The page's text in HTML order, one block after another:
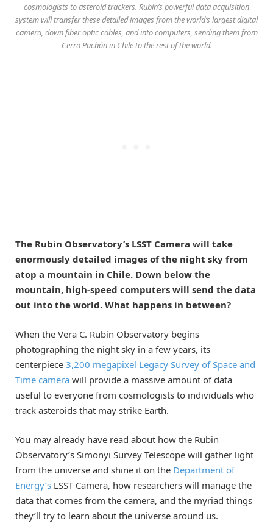
cosmologists to asteroid trackers. Rubin’s powerful data acquisition
system will transfer these detailed images from the world’s largest digital
camera, down fiber optic cables, and into computers, sending them from
Cerro Pachón in Chile to the rest of the world.
The Rubin Observatory’s LSST Camera will take
enormously detailed images of the night sky from
atop a mountain in Chile. Down below the
mountain, high-speed computers will send the data
out into the world. What happens in between?
When the Vera C. Rubin Observatory begins
photographing the night sky in a few years, its
centerpiece 3,200 megapixel Legacy Survey of Space and
Time camera will provide a massive amount of data
useful to everyone from cosmologists to individuals who
track asteroids that may strike Earth.
You may already have read about how the Rubin
Observatory’s Simonyi Survey Telescope will gather light
from the universe and shine it on the Department of
Energy’s LSST Camera, how researchers will manage the
data that comes from the camera, and the myriad things
they’ll try to learn about the universe around us.